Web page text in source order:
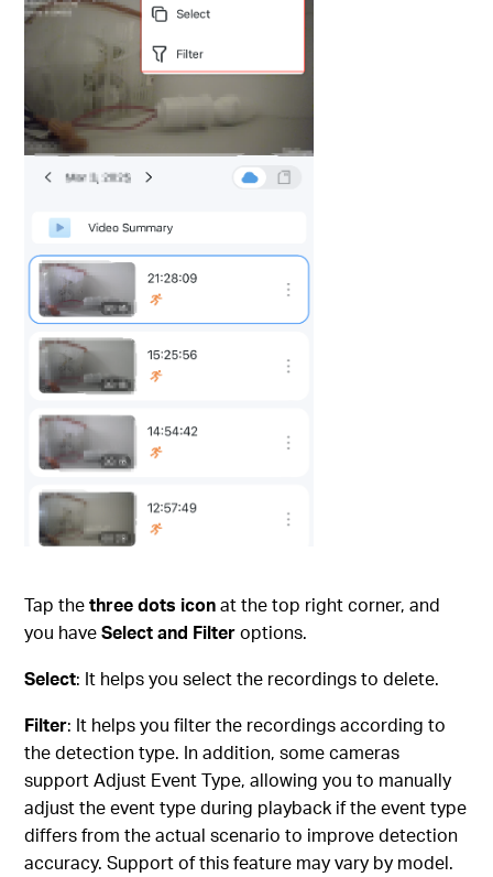
Tap thethree dots iconat the top right corner, and
you haveSelect and Filteroptions.
Select: It helps you select the recordings to delete.
Filter: It helps you filter the recordings according to
the detection type. In addition, some cameras
support Adjust Event Type, allowing you to manually
adjust the event type during playback if the event type
differs from the actual scenario to improve detection
accuracy. Support of this feature may vary by model.